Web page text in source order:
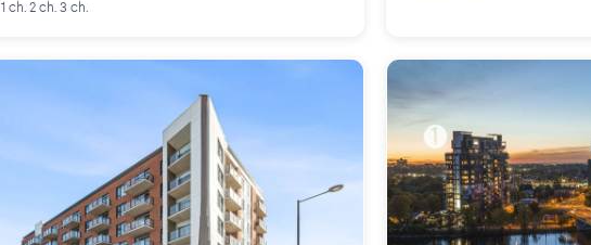
1 ch. 2 ch. 3 ch.